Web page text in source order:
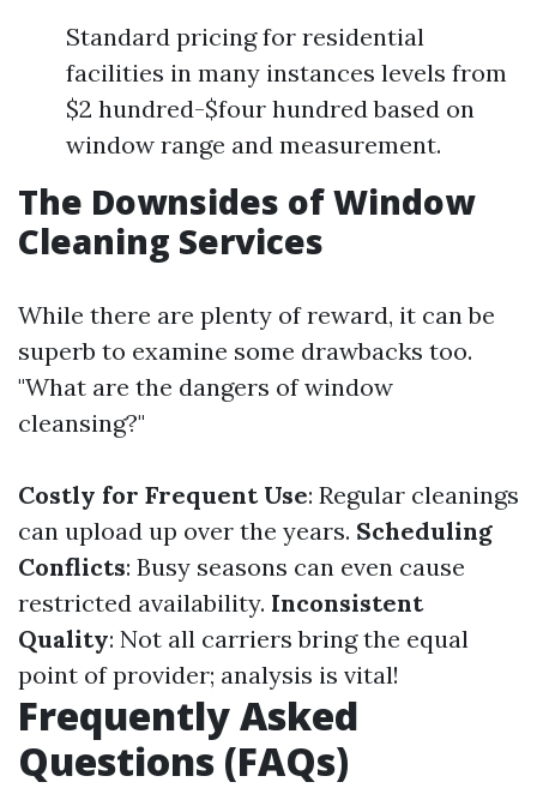
Standard pricing for residential
facilities in many instances levels from
$2 hundred-$four hundred based on
window range and measurement.
The Downsides of Window
Cleaning Services
While there are plenty of reward, it can be
superb to examine some drawbacks too.
"What are the dangers of window
cleansing?"
Costly for Frequent Use: Regular cleanings
can upload up over the years. Scheduling
Conflicts: Busy seasons can even cause
restricted availability. Inconsistent
Quality: Not all carriers bring the equal
point of provider; analysis is vital!
Frequently Asked
Questions (FAQs)